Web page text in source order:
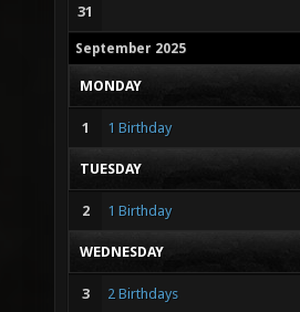
31
September 2025
MONDAY
1 1 Birthday
TUESDAY
2 1 Birthday
WEDNESDAY
3 2 Birthdays